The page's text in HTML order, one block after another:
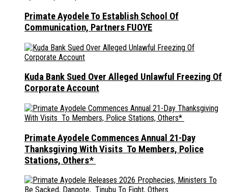
Primate Ayodele To Establish School Of
Communication, Partners FUOYE
Kuda Bank Sued Over Alleged Unlawful Freezing Of
Corporate Account
Primate Ayodele Commences Annual 21-Day
Thanksgiving With Visits To Members, Police
Stations, Others*